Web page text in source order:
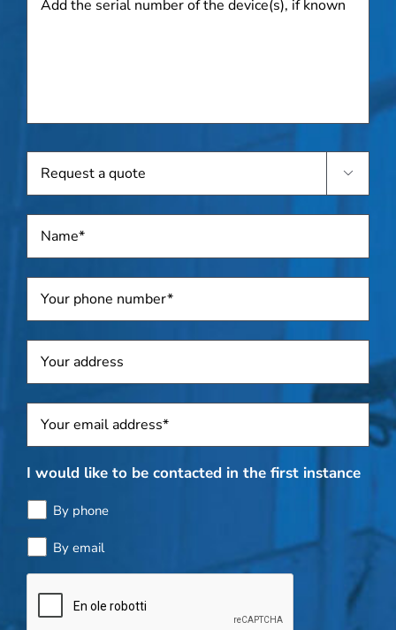
the
if
known
quote

Name *
Telephone *
Address
Sposti *
I would like to be contacted in the first instance
By phone
By email